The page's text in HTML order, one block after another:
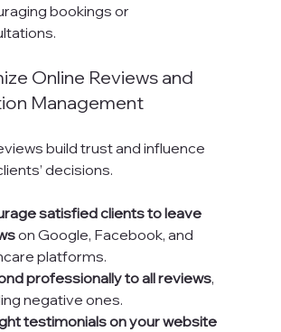
bookings or
Online Reviews and
Management
build trust and influence
decisions.
satisfied clients to leave
on Google, Facebook, and
platforms.
professionally to all reviews,
negative ones.
testimonials on your website